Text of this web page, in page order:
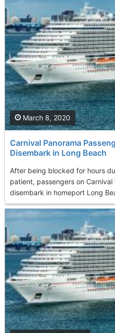
Carnival Panorama
Disembark in Long Beach
After being blocked for hours
patient, passengers on
disembark in homeport Long
March 8, 2020